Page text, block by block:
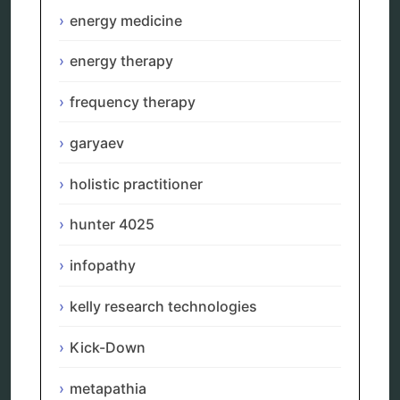
energy medicine
energy therapy
frequency therapy
garyaev
holistic practitioner
hunter 4025
infopathy
kelly research technologies
Kick-Down
metapathia
neurofeedback device
quantum healing
quantum manifestation
radiesthesia
remote healing
resonance therapy
rife therapy
spooky2
Top Amazon Product Reviews
torsion medicine
vibration therapy
wave genetics